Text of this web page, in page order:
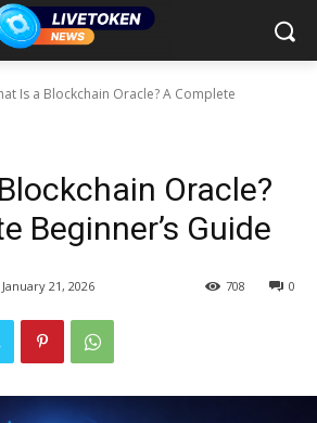
Is a Blockchain Oracle? A Complete
Oracle?
Beginner’s Guide
January 21, 2026 0
708